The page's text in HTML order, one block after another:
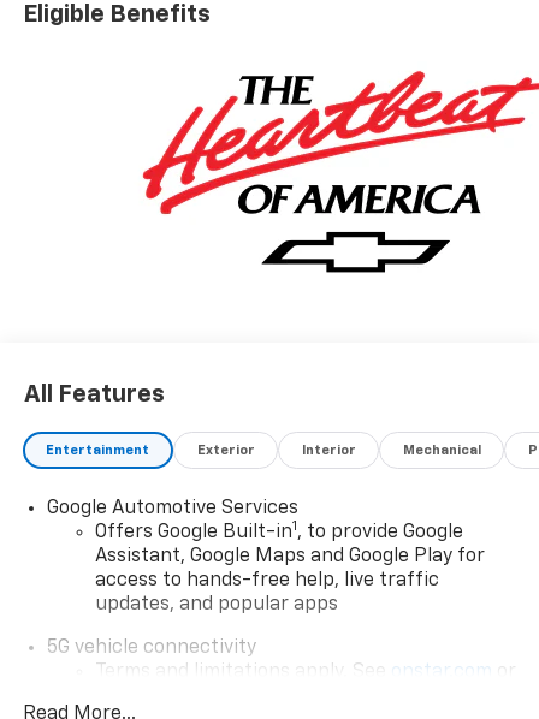
Eligible Benefits
All Features
Entertainment Exterior Interior Mechanical
Google Automotive Services
Offers Google Built-in1 , to provide Google
Assistant, Google Maps and Google Play for
access to hands-free help, live traffic
updates, and popular apps
5G vehicle connectivity
Terms and limitations apply. See
onstar.com
or
Read More...